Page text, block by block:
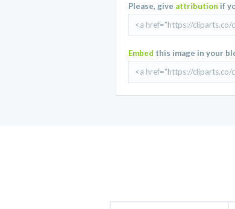
Please, give attribution if
Embed this image in your